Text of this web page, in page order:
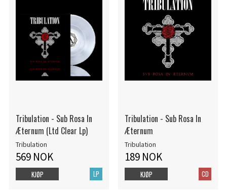
Tribulation - Sub Rosa In
Æternum (Ltd Clear Lp)
Tribulation
569 NOK
LP
KJØP
Tribulation - Sub Rosa In
Æternum
Tribulation
189 NOK
CD
KJØP